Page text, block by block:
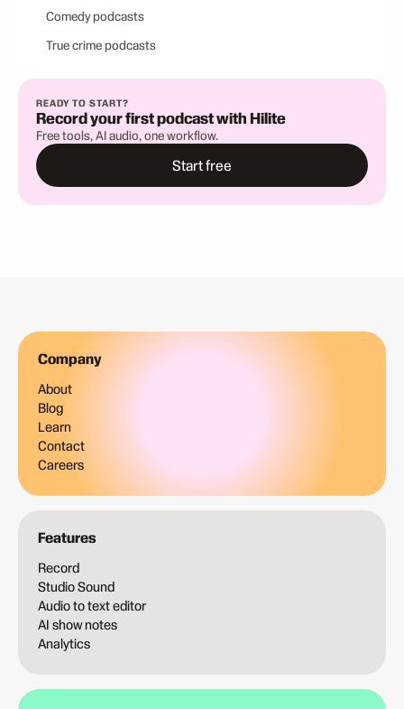
Comedy podcasts
True crime podcasts
READY TO START?
Record your first podcast with Hilite
Free tools, AI audio, one workflow.
Start free
Company
About
Blog
Learn
Contact
Careers
Features
Record
Studio Sound
Audio to text editor
AI show notes
Analytics